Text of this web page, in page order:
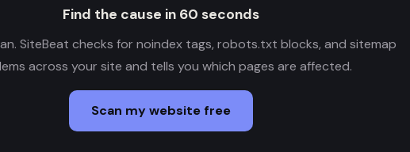
Find the cause in 60 seconds
SiteBeat checks for noindex tags, robots.txt blocks, and sitemap
across your site and tells you which pages are affected.
Scan my website free